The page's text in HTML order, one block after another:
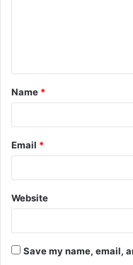
t
*
Name *
Email *
Website
Save my name, email,